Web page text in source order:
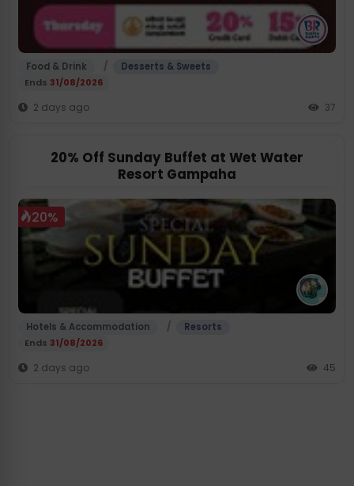
Food & Drink /
Desserts & Sweets
Ends 31/08/2026
2 days ago 37
20% Off Sunday Buffet at Wet Water
Resort Gampaha
20%
Hotels & Accommodation /
Resorts
Ends 31/08/2026
2 days ago 45